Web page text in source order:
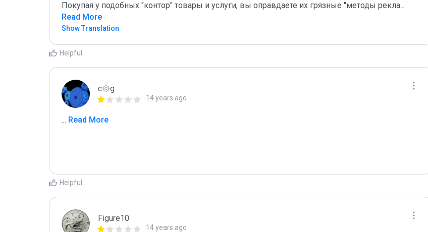
Покупая у подобных "контор" товары и услуги, вы оправдаете их грязные "методы рекла...
Read More
Show Translation
Helpful
c۞g
14 years ago
... Read More
Helpful
Figure10
14 years ago